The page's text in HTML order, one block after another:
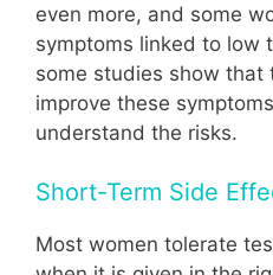
even more, and some
symptoms linked to low
some studies show that
improve these
understand the risks.
Short-Term Side
Most women tolerate